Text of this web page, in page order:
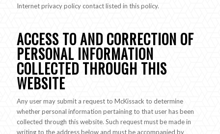
Internet privacy policy contact listed in this policy.
ACCESS TO AND CORRECTION OF
PERSONAL INFORMATION
COLLECTED THROUGH THIS
WEBSITE
Any user may submit a request to McKissack to determine
whether personal information pertaining to that user has been
collected through this website. Such request must be made in
writing to the address below and must be accompanied by